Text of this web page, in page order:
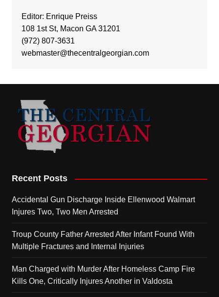
Editor: Enrique Preiss
108 1st St, Macon GA 31201
(972) 807-3631
webmaster@thecentralgeorgian.com
Recent Posts
Accidental Gun Discharge Inside Ellenwood Walmart
Injures Two, Two Men Arrested
Troup County Father Arrested After Infant Found With
Multiple Fractures and Internal Injuries
Man Charged with Murder After Homeless Camp Fire
Kills One, Critically Injures Another in Valdosta